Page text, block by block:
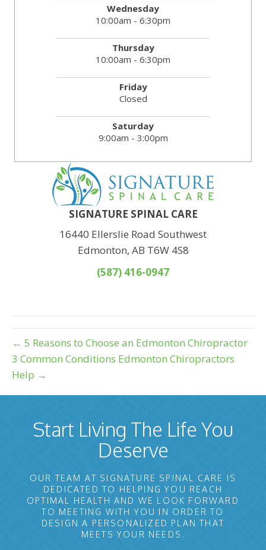
Wednesday
10:00am - 6:30pm
Thursday
10:00am - 6:30pm
Friday
Closed
Saturday
9:00am - 3:00pm
SIGNATURE SPINAL CARE
16440 Ellerslie Road Southwest
Edmonton, AB T6W 4S8
(587) 416-0947
← 5 Reasons to Choose an Edmonton Chiropractor
3 Common Conditions Edmonton Chiropractors
Help →
Start Living The Life You
Deserve
OUR TEAM AT SIGNATURE SPINAL CARE IS
DEDICATED TO HELPING YOU REACH
OPTIMAL HEALTH AND WE LOOK FORWARD
TO MEETING WITH YOU IN ORDER TO
DESIGN A PERSONALIZED PLAN THAT
MEETS YOUR NEEDS.